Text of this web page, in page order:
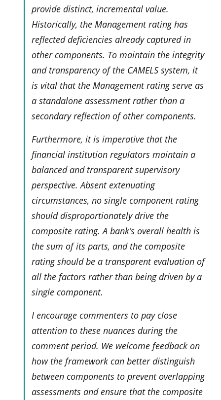
provide distinct, incremental value.
Historically, the Management rating has
reflected deficiencies already captured in
other components. To maintain the integrity
and transparency of the CAMELS system, it
is vital that the Management rating serve as
a standalone assessment rather than a
secondary reflection of other components.
Furthermore, it is imperative that the
financial institution regulators maintain a
balanced and transparent supervisory
perspective. Absent extenuating
circumstances, no single component rating
should disproportionately drive the
composite rating. A bank’s overall health is
the sum of its parts, and the composite
rating should be a transparent evaluation of
all the factors rather than being driven by a
single component.
I encourage commenters to pay close
attention to these nuances during the
comment period. We welcome feedback on
how the framework can better distinguish
between components to prevent overlapping
assessments and ensure that the composite